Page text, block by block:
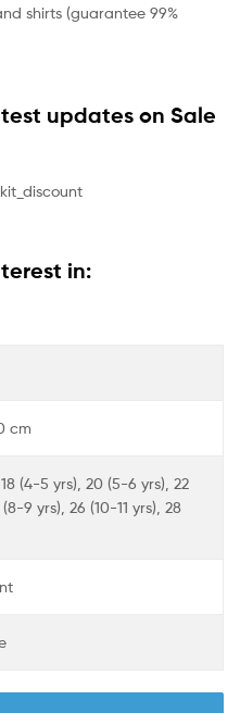
shirts (guarantee 99%
updates on Sale
in:
cm
(4-5 yrs), 20 (5-6 yrs), 22
9 yrs), 26 (10-11 yrs), 28